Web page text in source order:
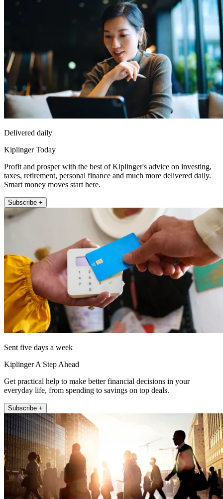
Delivered daily
Kiplinger Today
Profit and prosper with the best of Kiplinger's advice on investing,
taxes, retirement, personal finance and much more delivered daily.
Smart money moves start here.
Subscribe +
Sent five days a week
Kiplinger A Step Ahead
Get practical help to make better financial decisions in your
everyday life, from spending to savings on top deals.
Subscribe +